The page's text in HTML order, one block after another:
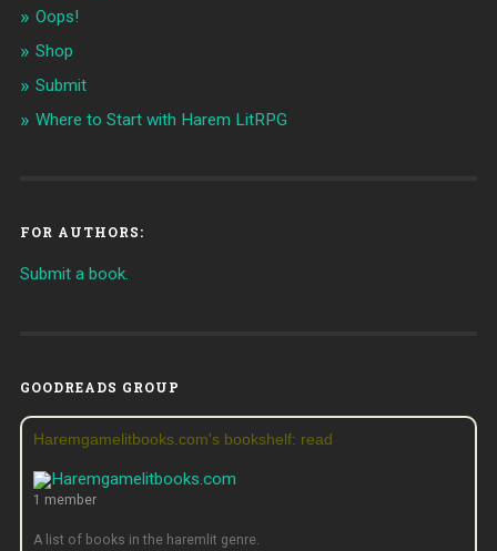
Oops!
Shop
Submit
Where to Start with Harem LitRPG
FOR AUTHORS:
Submit a book.
GOODREADS GROUP
Haremgamelitbooks.com's bookshelf: read
1 member
A list of books in the haremlit genre.